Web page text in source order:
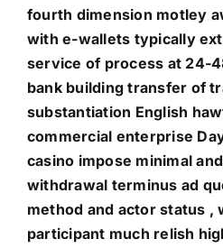
fourth dimension motley
with e-wallets typically
service of process at 24-
bank building transfer of
substantiation English
commercial enterprise
casino impose minimal
withdrawal terminus ad
method and actor status ,
participant much relish